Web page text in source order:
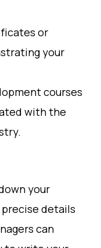
or
your
courses
with the
your
details
can